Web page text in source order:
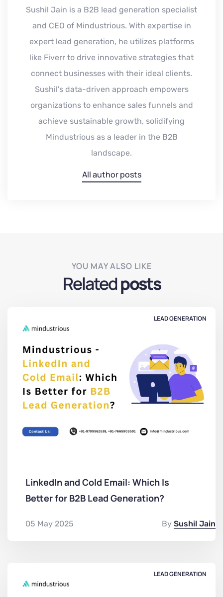
Sushil Jain is a B2B lead generation specialist
and CEO of Mindustrious. With expertise in
expert lead generation, he utilizes platforms
like Fiverr to drive innovative strategies that
connect businesses with their ideal clients.
Sushil's data-driven approach empowers
organizations to enhance sales funnels and
achieve sustainable growth, solidifying
Mindustrious as a leader in the B2B
landscape.
All author posts
YOU MAY ALSO LIKE
Relatedposts
LEAD GENERATION
LinkedIn and Cold Email: Which Is
Better for B2B Lead Generation?
05 May 2025 By Sushil Jain
LEAD GENERATION